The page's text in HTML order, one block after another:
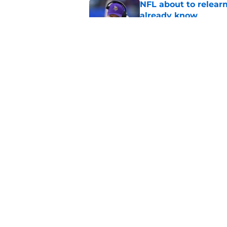
NFL about to
already know